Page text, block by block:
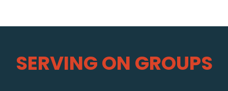
SERVING ON GROUPS